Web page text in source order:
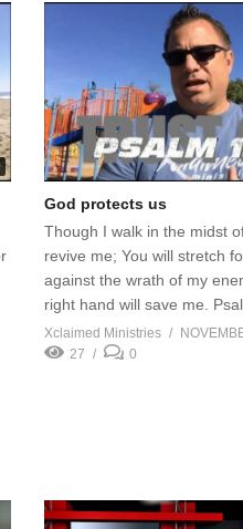
God protects us
Though I walk in the midst
revive me; You will stretch
against the wrath of my
right hand will save me.
Xclaimed Ministries
27
0